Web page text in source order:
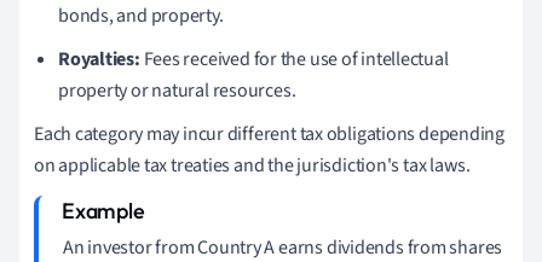
bonds, and property.
Royalties: Fees received for the use of intellectual
property or natural resources.
Each category may incur different tax obligations depending
on applicable tax treaties and the jurisdiction's tax laws.
An investor from Country A earns dividends from shares